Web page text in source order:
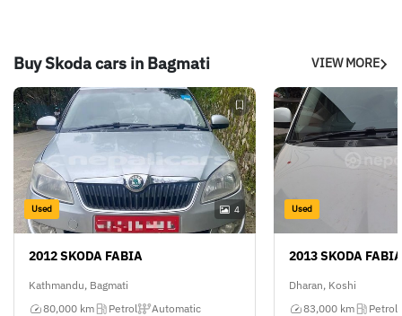
Buy Skoda cars in Bagmati VIEW MORE
Used 4
2012 SKODA FABIA
Kathmandu, Bagmati
80,000 km
Petrol Automatic
Used
2013 SKODA FABIA
Dharan, Koshi
83,000 km
Petrol